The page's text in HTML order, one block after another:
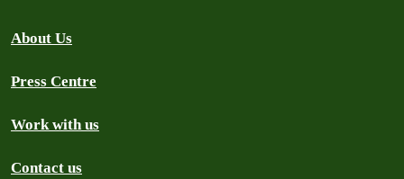
About Us
Press Centre
Work with us
Contact us